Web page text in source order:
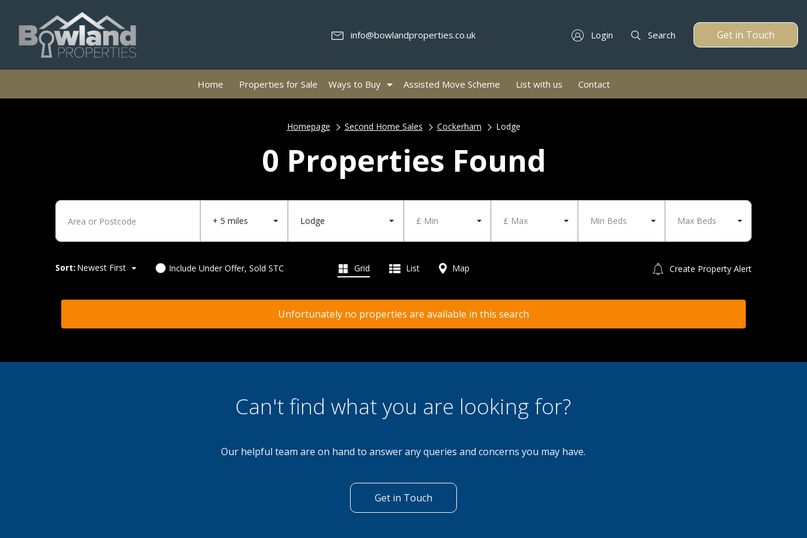
info@bowlandproperties.co.uk Login Search Get in Touch
Home Properties for Sale Ways to Buy Assisted Move Scheme List with us Contact
Homepage Second Home Sales Cockerham Lodge
0 Properties Found
+ 5 miles Lodge £ Min £ Max Min Beds Max Beds
Sort: Newest First Include Under Offer, Sold STC Create Property Alert
Grid List Map
Unfortunately no properties are available in this search
Can't find what you are looking for?
Our helpful team are on hand to answer any queries and concerns you may have.
Get in Touch